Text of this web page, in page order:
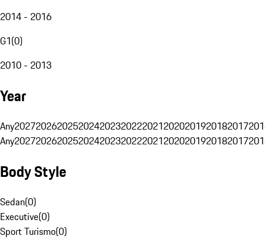
2014 - 2016
G1(0)
2010 - 2013
Year
Any20272026202520242023202220212020201920182017
Any20272026202520242023202220212020201920182017
Body Style
Sedan(0)
Executive(0)
Sport Turismo(0)